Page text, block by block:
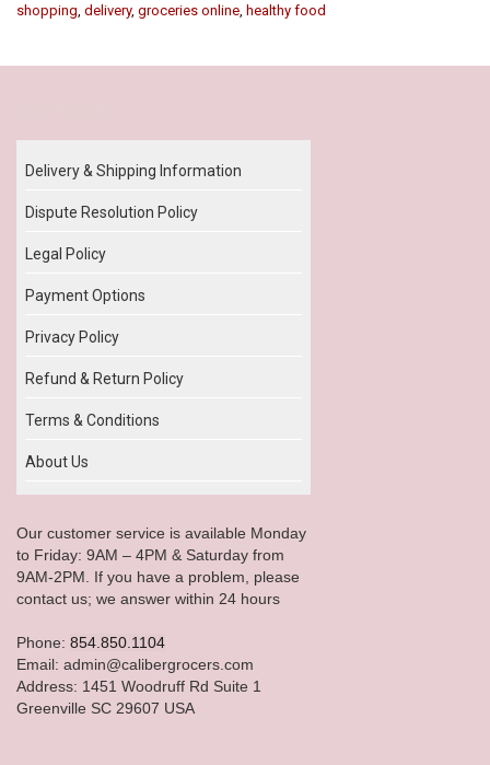
shopping delivery, groceries online healthy food
Delivery & Shipping Information
Dispute Resolution Policy
Legal Policy
Payment Options
Privacy Policy
Refund & Return Policy
Terms & Conditions
About Us
Our customer service is available Monday
to Friday: 9AM – 4PM & Saturday from
9AM-2PM. If you have a problem, please
contact us; we answer within 24 hours
Phone: 854.850.1104
Email: admin@calibergrocers.com
Address: 1451 Woodruff Rd Suite 1
Greenville SC 29607 USA